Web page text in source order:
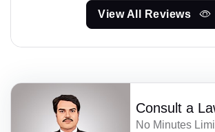
View All Reviews
Consult a
No Minutes